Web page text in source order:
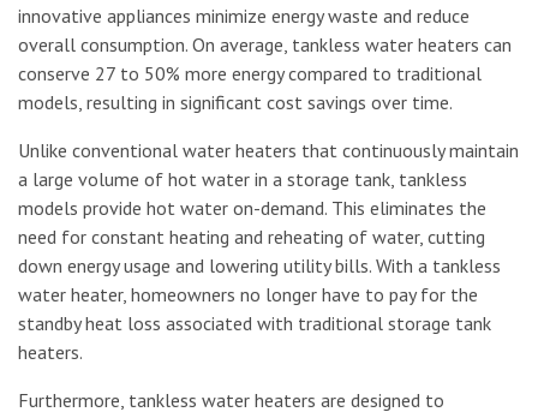
innovative appliances minimize energy waste and reduce
overall consumption. On average, tankless water heaters can
conserve 27 to 50% more energy compared to traditional
models, resulting in significant cost savings over time.
Unlike conventional water heaters that continuously maintain
a large volume of hot water in a storage tank, tankless
models provide hot water on-demand. This eliminates the
need for constant heating and reheating of water, cutting
down energy usage and lowering utility bills. With a tankless
water heater, homeowners no longer have to pay for the
standby heat loss associated with traditional storage tank
heaters.
Furthermore, tankless water heaters are designed to